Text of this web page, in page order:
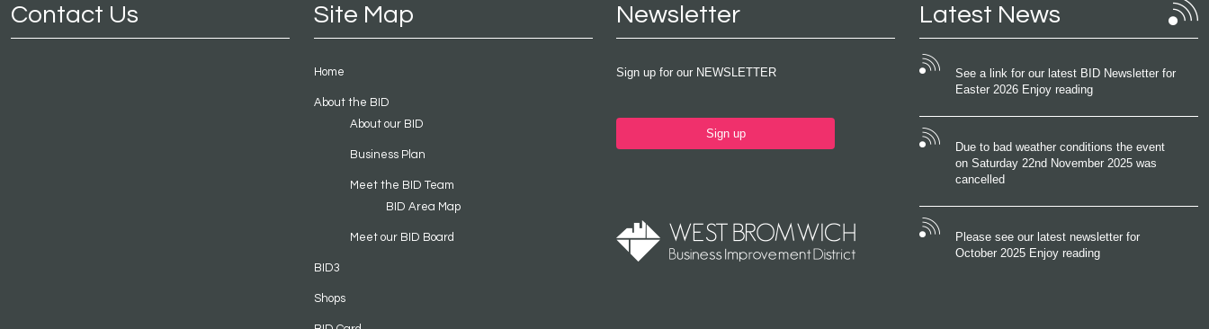
Contact Us Site Map
Home
About the BID
About our BID
Business Plan
Meet the BID Team
BID Area Map
Meet our BID Board
BID3
Shops
Newsletter
Sign up for our NEWSLETTER
Sign up
Latest News
See a link for our latest BID Newsletter for
Easter 2026 Enjoy reading
Due to bad weather conditions the event
on Saturday 22nd November 2025 was
cancelled
Please see our latest newsletter for
October 2025 Enjoy reading